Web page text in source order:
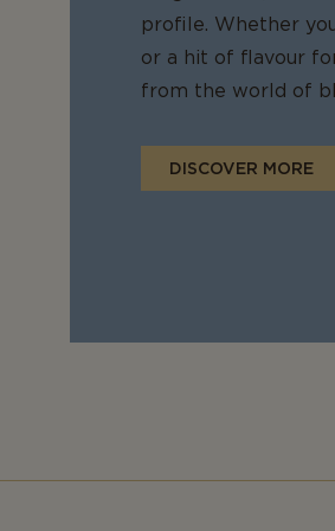
profile. Whether
or a hit of flavour
from the world of
DISCOVER MORE